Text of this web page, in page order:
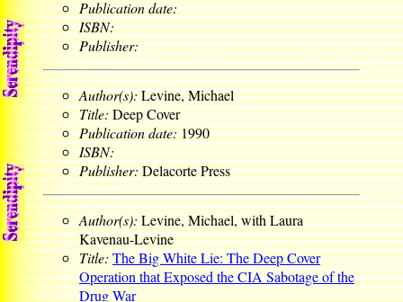
Publication date:
ISBN:
Publisher:
Author(s):Levine, Michael
Title:Deep Cover
Publication date:1990
ISBN:
Publisher:Delacorte Press
Author(s):Levine, Michael, with Laura
Kavenau-Levine
Title:The Big White Lie: The Deep Cover
Operation that Exposed the CIA Sabotage of the
Drug War